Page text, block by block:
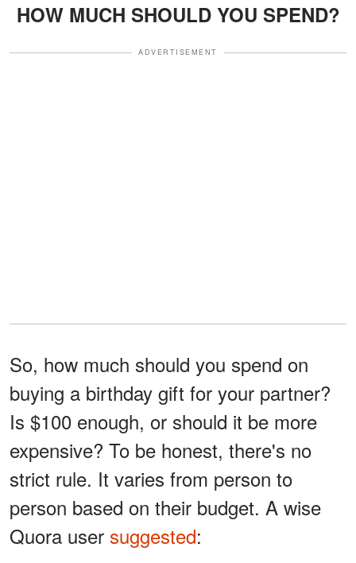
HOW MUCH SHOULD YOU SPEND?
ADVERTISEMENT
So, how much should you spend on
buying a birthday gift for your partner?
Is $100 enough, or should it be more
expensive? To be honest, there's no
strict rule. It varies from person to
person based on their budget. A wise
Quora user suggested: